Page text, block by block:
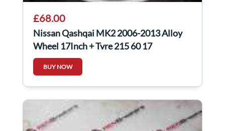
£68.00
Nissan Qashqai MK2 2006-2013 Alloy
Wheel 17Inch + Tyre 215 60 17
40300EY17C 4/5
BUY NOW